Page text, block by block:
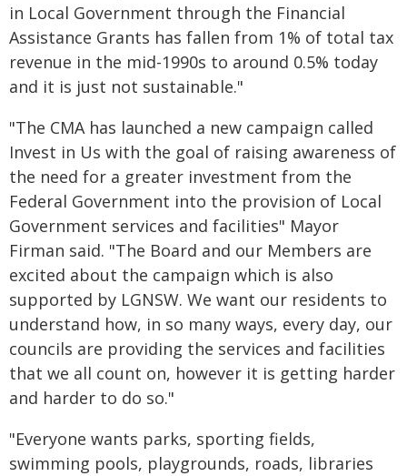
in Local Government through the Financial
Assistance Grants has fallen from 1% of total tax
revenue in the mid-1990s to around 0.5% today
and it is just not sustainable."
"The CMA has launched a new campaign called
Invest in Us with the goal of raising awareness of
the need for a greater investment from the
Federal Government into the provision of Local
Government services and facilities" Mayor
Firman said. "The Board and our Members are
excited about the campaign which is also
supported by LGNSW. We want our residents to
understand how, in so many ways, every day, our
councils are providing the services and facilities
that we all count on, however it is getting harder
and harder to do so."
"Everyone wants parks, sporting fields,
swimming pools, playgrounds, roads, libraries